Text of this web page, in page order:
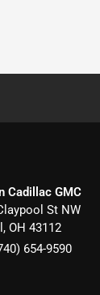
Cadillac GMC
St NW
, OH 43112
654-9590